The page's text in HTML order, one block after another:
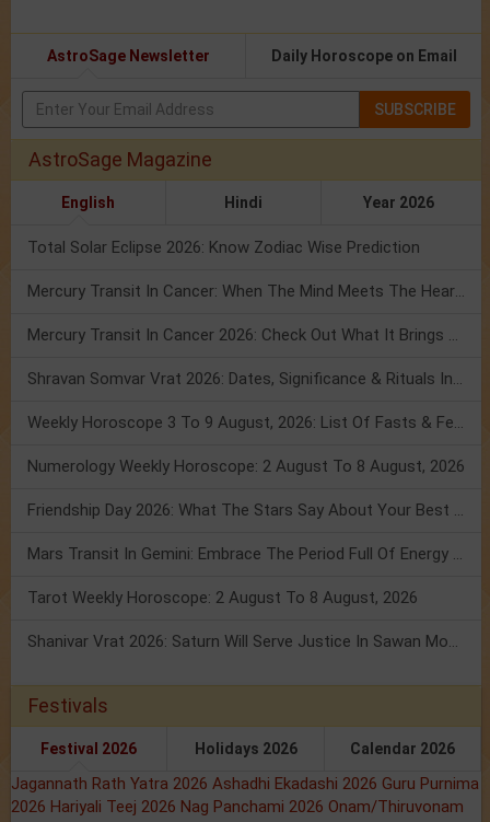
AstroSage Newsletter Daily Horoscope on Email
SUBSCRIBE
AstroSage Magazine
English Hindi Year 2026
Total Solar Eclipse 2026: Know Zodiac Wise Prediction
Mercury Transit In Cancer: When The Mind Meets The Heart!
Mercury Transit In Cancer 2026: Check Out What It Brings For You
Shravan Somvar Vrat 2026: Dates, Significance & Rituals In August
Weekly Horoscope 3 To 9 August, 2026: List Of Fasts & Festivals
Numerology Weekly Horoscope: 2 August To 8 August, 2026
Friendship Day 2026: What The Stars Say About Your Best Friend!
Mars Transit In Gemini: Embrace The Period Full Of Energy & Intelligence
Tarot Weekly Horoscope: 2 August To 8 August, 2026
Shanivar Vrat 2026: Saturn Will Serve Justice In Sawan Month!
Festivals
Festival 2026 Holidays 2026 Calendar 2026
Jagannath Rath Yatra 2026 Ashadhi Ekadashi 2026 Guru Purnima
2026 Hariyali Teej 2026 Nag Panchami 2026 Onam/Thiruvonam